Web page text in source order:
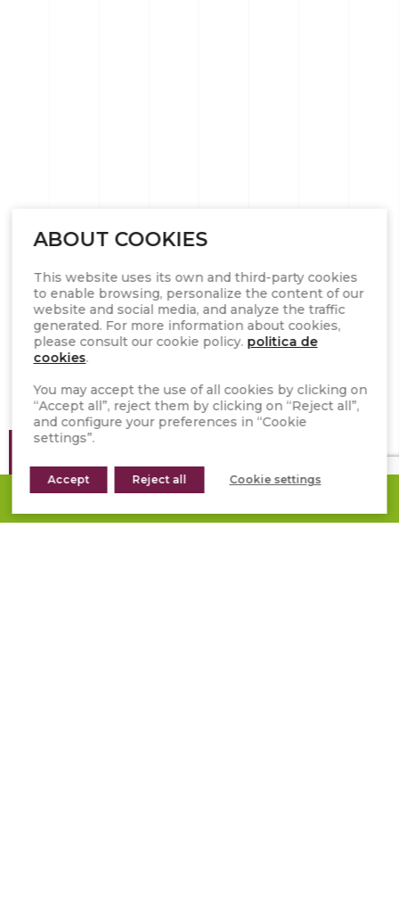
Location
Year
/ 2022
ABOUT COOKIES
This website uses its own and third-party cookies
to enable browsing, personalize the content of our
website and social media, and analyze the traffic
generated. For more information about cookies,
please consult our cookie policy. politica de
cookies.
You may accept the use of all cookies by clicking on
“Accept all”, reject them by clicking on “Reject all”,
and configure your preferences in “Cookie
settings”.
Accept Reject all Cookie settings
REQUEST A QUOTE